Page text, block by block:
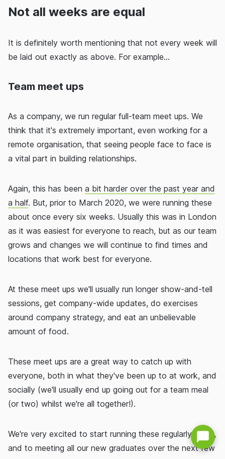
Not all weeks are equal
It is definitely worth mentioning that not every week will
be laid out exactly as above. For example...
Team meet ups
As a company, we run regular full-team meet ups. We
think that it's extremely important, even working for a
remote organisation, that seeing people face to face is
a vital part in building relationships.
Again, this has been a bit harder over the past year and
a half. But, prior to March 2020, we were running these
about once every six weeks. Usually this was in London
as it was easiest for everyone to reach, but as our team
grows and changes we will continue to find times and
locations that work best for everyone.
At these meet ups we'll usually run longer show-and-tell
sessions, get company-wide updates, do exercises
around company strategy, and eat an unbelievable
amount of food.
These meet ups are a great way to catch up with
everyone, both in what they've been up to at work, and
socially (we'll usually end up going out for a team meal
(or two) whilst we're all together!).
We're very excited to start running these regularly again,
and to meeting all our new graduates over the next few